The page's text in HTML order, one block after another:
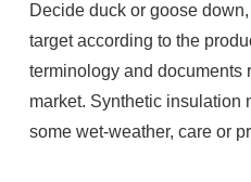
Decide duck or goose
target according to the
terminology and documents
market. Synthetic insulation
some wet-weather, care or